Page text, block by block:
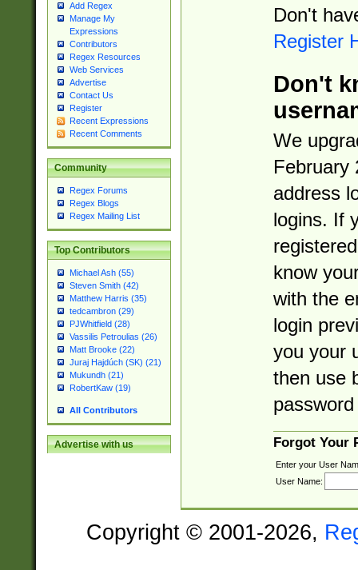
Add Regex
Manage My
Expressions
Contributors
Regex Resources
Web Services
Advertise
Contact Us
Register
Recent Expressions
Recent Comments
Community
Regex Forums
Regex Blogs
Regex Mailing List
Top Contributors
Michael Ash (55)
Steven Smith (42)
Matthew Harris (35)
tedcambron (29)
PJWhitfield (28)
Vassilis Petroulias (26)
Matt Brooke (22)
Juraj Hajdúch (SK) (21)
Mukundh (21)
RobertKaw (19)
All Contributors
Advertise with us
Don't
Register
Don't
We
February
address
logins. If
know
with the
login
you your
then use
Forgot Your
Enter your User
User Name:
Copyright © 2001-2026,